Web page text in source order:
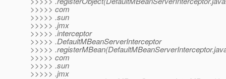
>>>>> com
>>>>> .sun
>>>>> .jmx
>>>>> .interceptor
>>>>> .DefaultMBeanServerInterceptor
>>>>>
>>>>> com
>>>>> .sun
>>>>> .jmx